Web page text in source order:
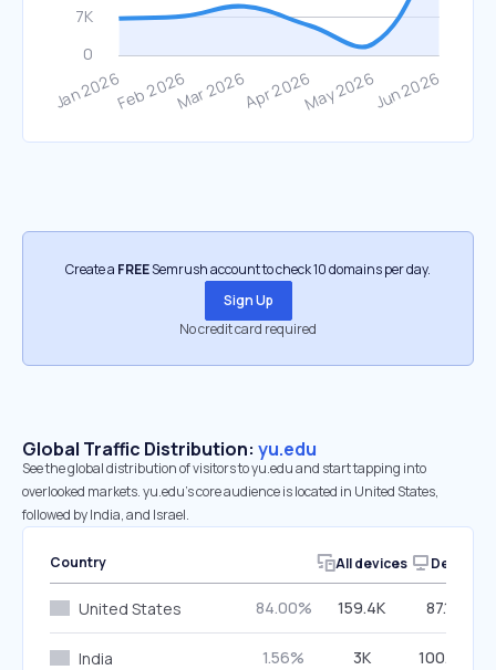
Create a FREESemrush account to check 10 domains per day.
Sign Up
No credit card required
Global Traffic Distribution: yu.edu
See the global distribution of visitors to yu.edu and start tapping into
overlooked markets. yu.edu’s core audience is located in United States,
followed by India, and Israel.
Country All devices Desktop
United States 84.00% 159.4K 87.18%
India 1.56% 3K 100.00%